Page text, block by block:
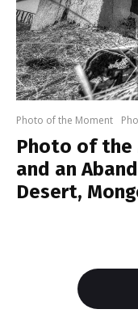
Photo of the Moment
Photo of the
and an
Desert,